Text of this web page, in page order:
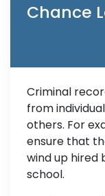
Chance
Criminal
from
others. For
ensure that
wind up hired
school.